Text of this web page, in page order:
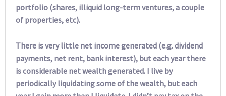
portfolio (shares, illiquid long-term ventures, a couple
of properties, etc).
There is very little net income generated (e.g. dividend
payments, net rent, bank interest), but each year there
is considerable net wealth generated. I live by
periodically liquidating some of the wealth, but each